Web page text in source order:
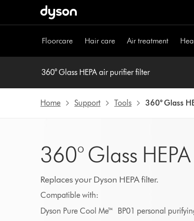
Floorcare Hair care Air treatment
360° Glass HEPA air purifier filter
Home Support Tools 360° Glass
360° Glass
Replaces your Dyson HEPA filter.
Compatible with:
Dyson Pure Cool Me™ BP01 personal